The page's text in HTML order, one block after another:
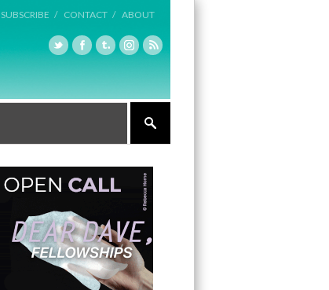
SUBSCRIBE / CONTACT / ABOUT